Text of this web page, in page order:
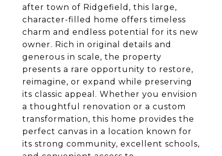
after town of Ridgefield, this large,
character-filled home offers timeless
charm and endless potential for its new
owner. Rich in original details and
generous in scale, the property
presents a rare opportunity to restore,
reimagine, or expand while preserving
its classic appeal. Whether you envision
a thoughtful renovation or a custom
transformation, this home provides the
perfect canvas in a location known for
its strong community, excellent schools,